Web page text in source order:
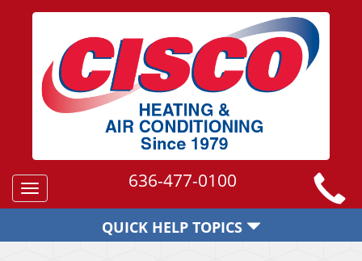
Toggle
navigation
636-477-0100
QUICK HELP TOPICS